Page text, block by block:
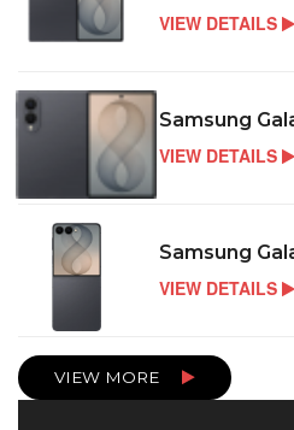
VIEW DETAILS
Samsung
VIEW DETAILS
Samsung
VIEW DETAILS
VIEW MORE